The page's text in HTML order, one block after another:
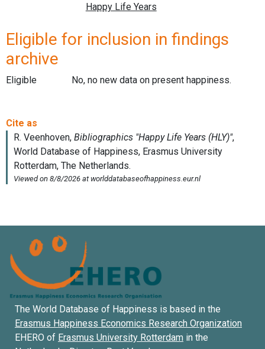
Eligible for inclusion in findings
archive
Eligible No, no new data on present happiness.
The World Database of Happiness is based in the
Erasmus Happiness Economics Research Organization
EHERO of Erasmus University Rotterdam in the